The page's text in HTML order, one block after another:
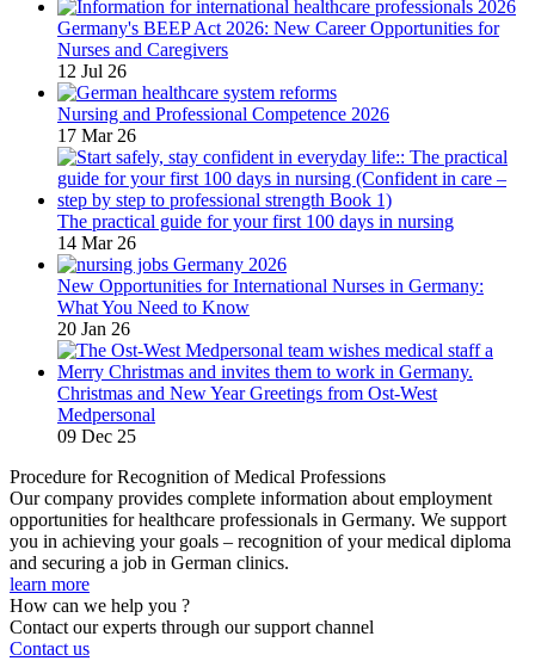
Germany's BEEP Act 2026: New Career Opportunities for
Nurses and Caregivers
12 Jul 26
Nursing and Professional Competence 2026
17 Mar 26
The practical guide for your first 100 days in nursing
14 Mar 26
New Opportunities for International Nurses in Germany:
What You Need to Know
20 Jan 26
Christmas and New Year Greetings from Ost-West
Medpersonal
09 Dec 25
Procedure for Recognition of Medical Professions
Our company provides complete information about employment
opportunities for healthcare professionals in Germany. We support
you in achieving your goals – recognition of your medical diploma
and securing a job in German clinics.
learn more
How can we help you ?
Contact our experts through our support channel
Contact us